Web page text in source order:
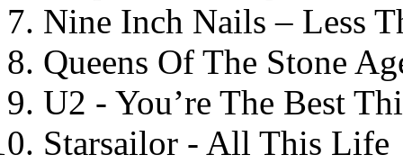
Nine Inch Nails – Less
Queens Of The Stone
U2 - You’re The Best
Starsailor - All This Life